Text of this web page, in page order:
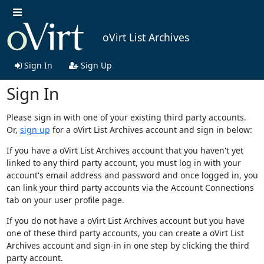
oVirt List Archives
Sign In Sign Up
Sign In
Please sign in with one of your existing third party accounts.
Or, sign up for a oVirt List Archives account and sign in below:
If you have a oVirt List Archives account that you haven't yet
linked to any third party account, you must log in with your
account's email address and password and once logged in, you
can link your third party accounts via the Account Connections
tab on your user profile page.
If you do not have a oVirt List Archives account but you have
one of these third party accounts, you can create a oVirt List
Archives account and sign-in in one step by clicking the third
party account.